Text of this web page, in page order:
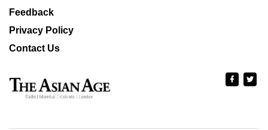
Feedback
Privacy Policy
Contact Us